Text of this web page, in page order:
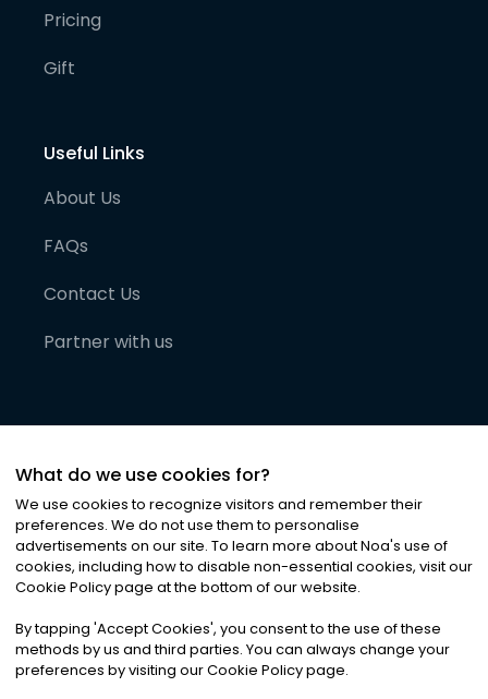
Pricing
Gift
Useful Links
About Us
FAQs
Contact Us
Partner with us
©2026Noa News Ltd. ALL RIGHTS RESERVED
Privacy|Terms & Conditions|Cookies
What do we use cookies for?
We use cookies to recognize visitors and remember their
preferences. We do not use them to personalise
advertisements on our site. To learn more about Noa's use of
cookies, including how to disable non-essential cookies, visit our
Cookie Policy page at the bottom of our website.
By tapping 'Accept Cookies', you consent to the use of these
methods by us and third parties. You can always change your
preferences by visiting our Cookie Policy page.